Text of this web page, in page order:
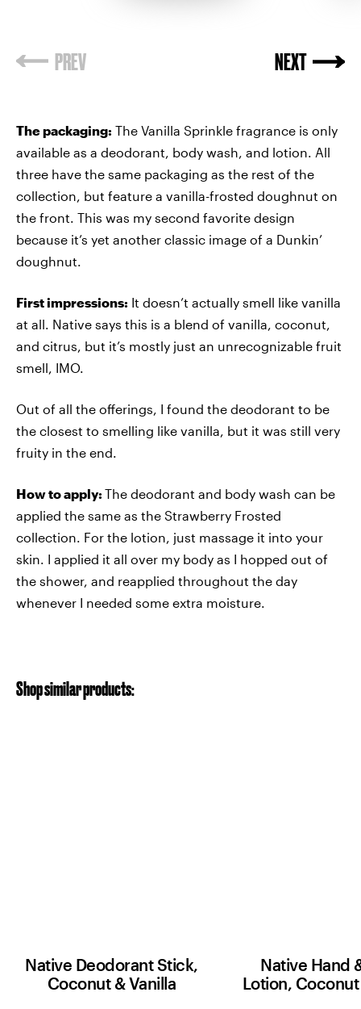
The packaging: The Vanilla Sprinkle fragrance is only
available as a deodorant, body wash, and lotion. All
three have the same packaging as the rest of the
collection, but feature a vanilla-frosted doughnut on
the front. This was my second favorite design
because it’s yet another classic image of a Dunkin’
doughnut.
First impressions: It doesn’t actually smell like vanilla
at all. Native says this is a blend of vanilla, coconut,
and citrus, but it’s mostly just an unrecognizable fruit
smell, IMO.
Out of all the offerings, I found the deodorant to be
the closest to smelling like vanilla, but it was still very
fruity in the end.
How to apply: The deodorant and body wash can be
applied the same as the Strawberry Frosted
collection. For the lotion, just massage it into your
skin. I applied it all over my body as I hopped out of
the shower, and reapplied throughout the day
whenever I needed some extra moisture.
Shop similar products:
Native Deodorant Stick,
Coconut & Vanilla
Native Hand
Lotion, Coconut